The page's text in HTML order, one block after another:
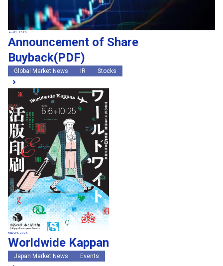
Jun 01, 2026
Announcement of Share
Buyback(PDF)
Global Market News IR Stocks
May 29, 2026
Worldwide Kappan
Japan Market News Events